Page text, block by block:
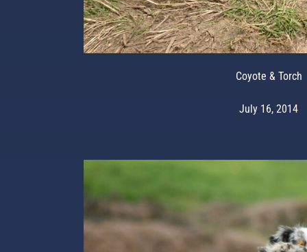
Coyote & Torch
July 16, 2014